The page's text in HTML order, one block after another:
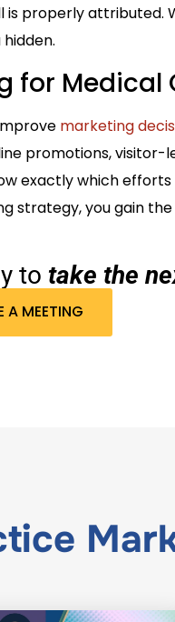
properly attributed.
for Medical
marketing
promotions, visitor-
exactly which
strategy, you gain
to take the
A MEETING